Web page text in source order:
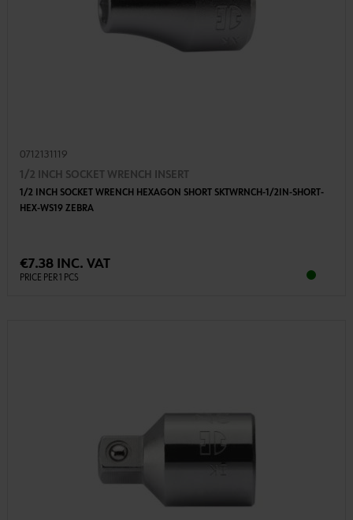
0712131119
1/2 INCH SOCKET WRENCH INSERT
1/2 INCH SOCKET WRENCH HEXAGON SHORT SKTWRNCH-1/2IN-SHORT-
HEX-WS19 ZEBRA
€7.38 INC. VAT
PRICE PER 1 PCS